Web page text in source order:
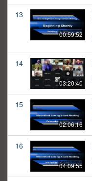
13
00:59:52
14
03:20:40
15
02:06:16
16
04:09:55